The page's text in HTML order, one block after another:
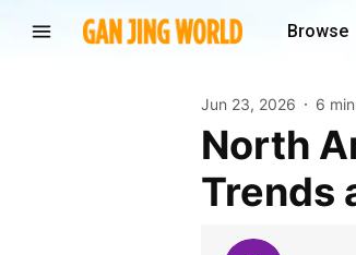
Browse
Jun 23, 2026 6
North America B2B Gateway Software Market
Trends